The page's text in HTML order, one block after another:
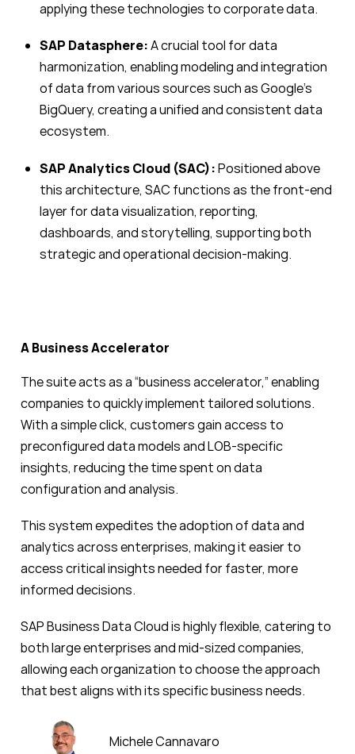
applying these technologies to corporate data.
SAP Datasphere:A crucial tool for data
harmonization, enabling modeling and integration
of data from various sources such as Google’s
BigQuery, creating a unified and consistent data
ecosystem.
SAP Analytics Cloud (SAC):Positioned above
this architecture, SAC functions as the front-end
layer for data visualization, reporting,
dashboards, and storytelling, supporting both
strategic and operational decision-making.
A Business Accelerator
The suite acts as a “business accelerator,” enabling
companies to quickly implement tailored solutions.
With a simple click, customers gain access to
preconfigured data models and LOB-specific
insights, reducing the time spent on data
configuration and analysis.
This system expedites the adoption of data and
analytics across enterprises, making it easier to
access critical insights needed for faster, more
informed decisions.
SAP Business Data Cloud is highly flexible, catering to
both large enterprises and mid-sized companies,
allowing each organization to choose the approach
that best aligns with its specific business needs.
Michele Cannavaro